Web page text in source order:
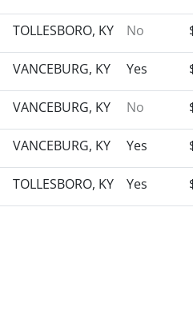
TOLLESBORO, KY No
VANCEBURG, KY Yes
VANCEBURG, KY No
VANCEBURG, KY Yes
TOLLESBORO, KY Yes